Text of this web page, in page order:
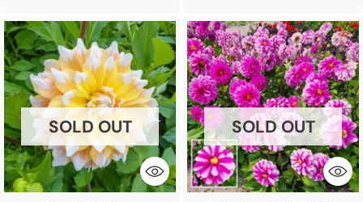
SOLD OUT SOLD OUT